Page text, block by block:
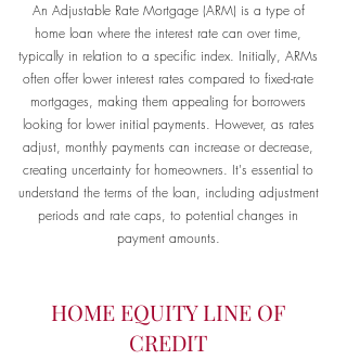
An Adjustable Rate Mortgage (ARM) is a type of
home loan where the interest rate can over time,
typically in relation to a specific index. Initially, ARMs
often offer lower interest rates compared to fixed-rate
mortgages, making them appealing for borrowers
looking for lower initial payments. However, as rates
adjust, monthly payments can increase or decrease,
creating uncertainty for homeowners. It's essential to
understand the terms of the loan, including adjustment
periods and rate caps, to potential changes in
payment amounts.
HOME EQUITY LINE OF
CREDIT